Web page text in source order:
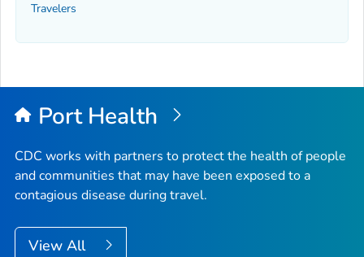
Travelers
Port Health
CDC works with partners to protect the health of people
and communities that may have been exposed to a
contagious disease during travel.
View All